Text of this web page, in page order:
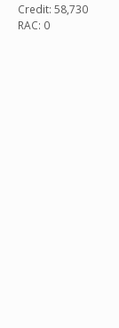
Credit: 58,730
RAC: 0